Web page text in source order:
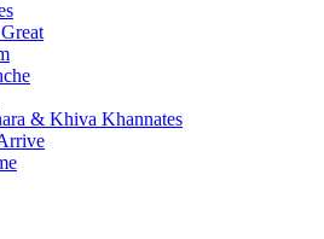
& Khiva Khannates